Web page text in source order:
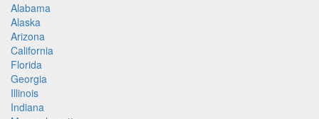
Alabama
Alaska
Arizona
California
Florida
Georgia
Illinois
Indiana